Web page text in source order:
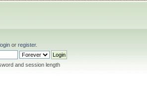
or register.
and session length